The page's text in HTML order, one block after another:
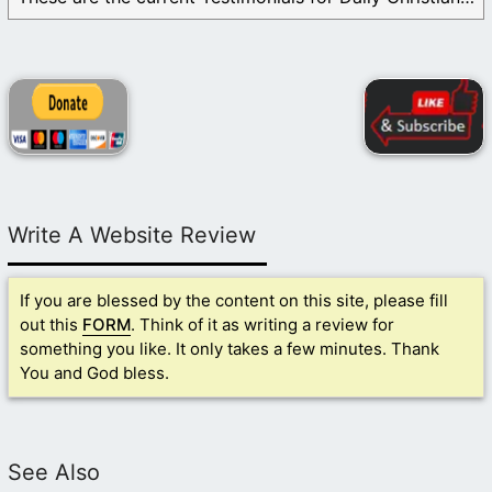
Write A Website Review
If you are blessed by the content on this site, please fill
out this FORM. Think of it as writing a review for
something you like. It only takes a few minutes. Thank
You and God bless.
See Also